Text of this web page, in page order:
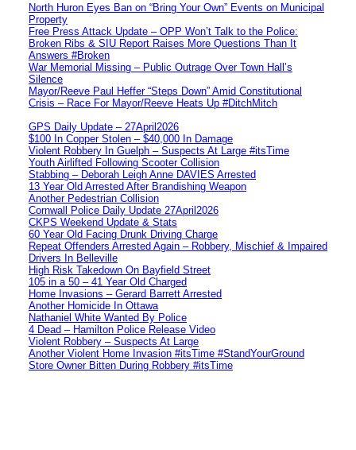
North Huron Eyes Ban on “Bring Your Own” Events on Municipal
Property
Free Press Attack Update – OPP Won’t Talk to the Police:
Broken Ribs & SIU Report Raises More Questions Than It
Answers #Broken
War Memorial Missing – Public Outrage Over Town Hall’s
Silence
Mayor/Reeve Paul Heffer “Steps Down” Amid Constitutional
Crisis – Race For Mayor/Reeve Heats Up #DitchMitch
GPS Daily Update – 27April2026
$100 In Copper Stolen – $40,000 In Damage
Violent Robbery In Guelph – Suspects At Large #itsTime
Youth Airlifted Following Scooter Collision
Stabbing – Deborah Leigh Anne DAVIES Arrested
13 Year Old Arrested After Brandishing Weapon
Another Pedestrian Collision
Cornwall Police Daily Update 27April2026
CKPS Weekend Update & Stats
60 Year Old Facing Drunk Driving Charge
Repeat Offenders Arrested Again – Robbery, Mischief & Impaired
Drivers In Belleville
High Risk Takedown On Bayfield Street
105 in a 50 – 41 Year Old Charged
Home Invasions – Gerard Barrett Arrested
Another Homicide In Ottawa
Nathaniel White Wanted By Police
4 Dead – Hamilton Police Release Video
Violent Robbery – Suspects At Large
Another Violent Home Invasion #itsTime #StandYourGround
Store Owner Bitten During Robbery #itsTime